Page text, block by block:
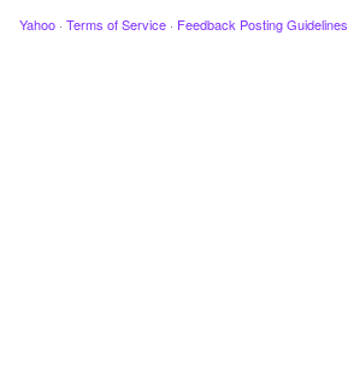
Yahoo · Terms of Service · Feedback Posting Guidelines